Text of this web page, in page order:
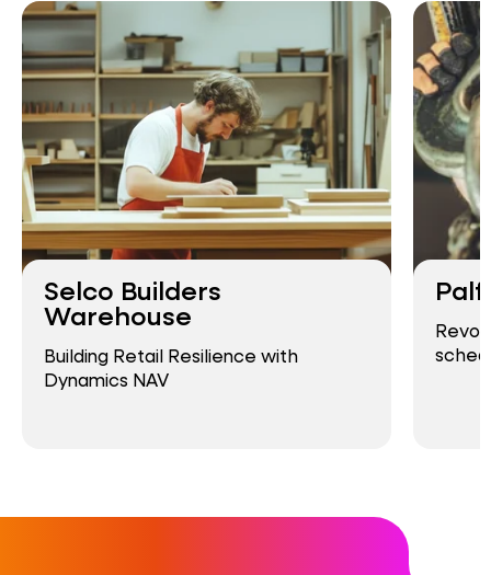
Selco Builders
Warehouse
Building Retail Resilience with
Dynamics NAV